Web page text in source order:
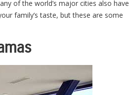
of the world’s major cities also have
family’s taste, but these are some